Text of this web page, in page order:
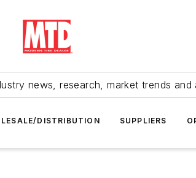
news, research, market trends and
DISTRIBUTION SUPPLIERS